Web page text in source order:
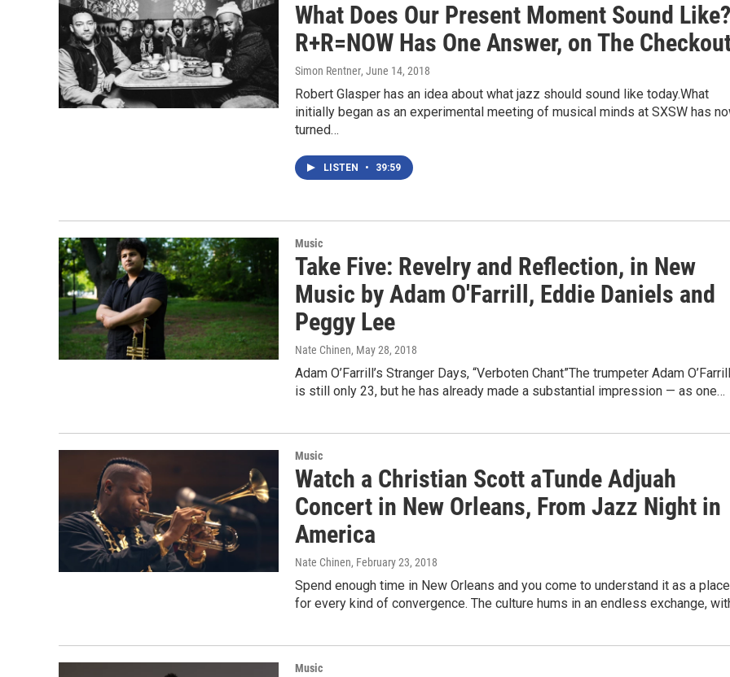
What Does Our Present Moment Sound Like?
R+R=NOW Has One Answer, on The
Simon Rentner, June 14, 2018
Robert Glasper has an idea about what jazz should sound like today.What
initially began as an experimental meeting of musical minds at SXSW has
turned…
LISTEN • 39:59
Music
Take Five: Revelry and Reflection, in New
Music by Adam O'Farrill, Eddie Daniels and
Peggy Lee
Nate Chinen, May 28, 2018
Adam O’Farrill’s Stranger Days, “Verboten Chant”The trumpeter Adam O’Farrill
is still only 23, but he has already made a substantial impression — as one…
Music
Watch a Christian Scott aTunde Adjuah
Concert in New Orleans, From Jazz Night in
America
Nate Chinen, February 23, 2018
Spend enough time in New Orleans and you come to understand it as a place
for every kind of convergence. The culture hums in an endless exchange,
Music